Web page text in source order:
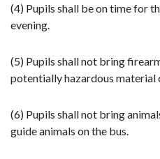
(4) Pupils shall be on time for
evening.
(5) Pupils shall not bring
potentially hazardous material
(6) Pupils shall not bring
guide animals on the bus.